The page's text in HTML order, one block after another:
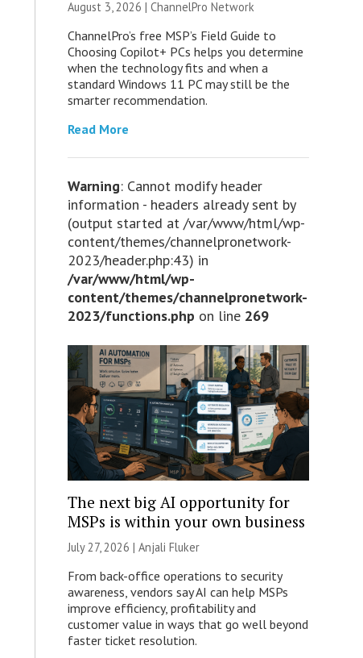
August 3, 2026 | ChannelPro Network
ChannelPro’s free MSP’s Field Guide to
Choosing Copilot+ PCs helps you determine
when the technology fits and when a
standard Windows 11 PC may still be the
smarter recommendation.
Read More
Warning: Cannot modify header
information - headers already sent by
(output started at /var/www/html/wp-
content/themes/channelpronetwork-
2023/header.php:43) in
/var/www/html/wp-
content/themes/channelpronetwork-
2023/functions.php on line 269
The next big AI opportunity for
MSPs is within your own business
July 27, 2026 | Anjali Fluker
From back-office operations to security
awareness, vendors say AI can help MSPs
improve efficiency, profitability and
customer value in ways that go well beyond
faster ticket resolution.